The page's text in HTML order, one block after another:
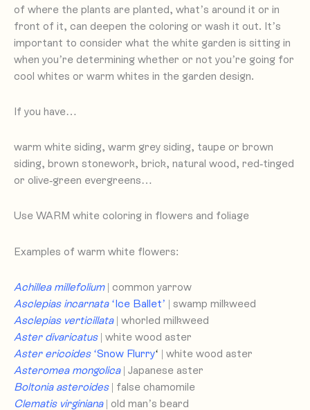
of where the plants are planted, what’s around it or in
front of it, can deepen the coloring or wash it out. It’s
important to consider what the white garden is sitting in
when you’re determining whether or not you’re going for
cool whites or warm whites in the garden design.
If you have…
warm white siding, warm grey siding, taupe or brown
siding, brown stonework, brick, natural wood, red-tinged
or olive-green evergreens…
Use WARM white coloring in flowers and foliage
Examples of warm white flowers:
Achillea millefolium| common yarrow
Asclepias incarnata‘Ice Ballet’ | swamp milkweed
Asclepias verticillata| whorled milkweed
Aster divaricatus | white wood aster
Aster ericoides‘Snow Flurry‘ | white wood aster
Asteromea mongolica| Japanese aster
Boltonia asteroides| false chamomile
Clematis virginiana| old man’s beard